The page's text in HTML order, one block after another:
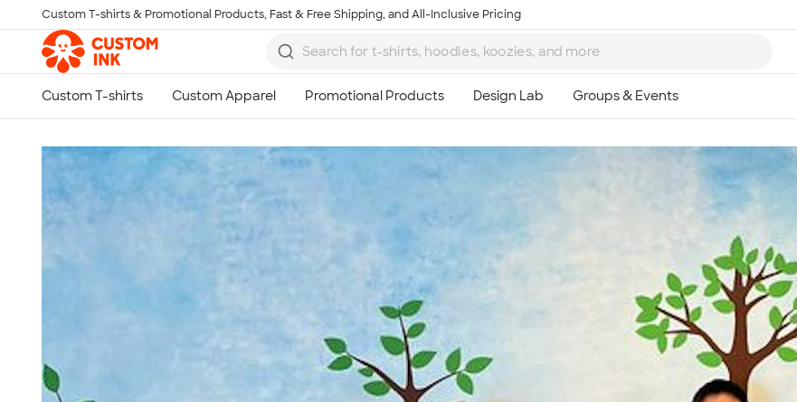
Skip to main content
Custom T-shirts & Promotional Products, Fast & Free Shipping, and All-Inclusive Pricing